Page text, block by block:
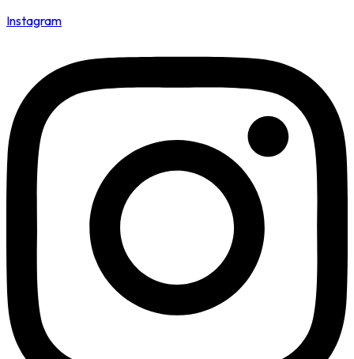
Instagram